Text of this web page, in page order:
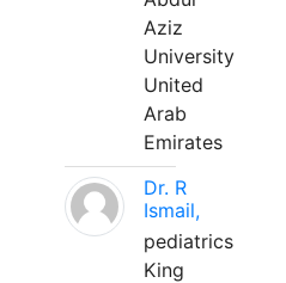
Aziz
University
United
Arab
Emirates
Dr. R
Ismail,
pediatrics
King